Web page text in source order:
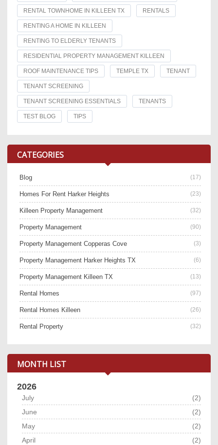
RENTAL TOWNHOME IN KILLEEN TX RENTALS
RENTING A HOME IN KILLEEN
RENTING TO ELDERLY TENANTS
RESIDENTIAL PROPERTY MANAGEMENT KILLEEN
ROOF MAINTENANCE TIPS TEMPLE TX TENANT
TENANT SCREENING
TENANT SCREENING ESSENTIALS TENANTS
TEST BLOG TIPS
CATEGORIES
Blog (17)
Homes For Rent Harker Heights (23)
Killeen Property Management (32)
Property Management (90)
Property Management Copperas Cove (3)
Property Management Harker Heights TX (6)
Property Management Killeen TX (13)
Rental Homes (97)
Rental Homes Killeen (26)
Rental Property (32)
MONTH LIST
2026
July
(2)
June
(2)
May
(2)
April
(2)